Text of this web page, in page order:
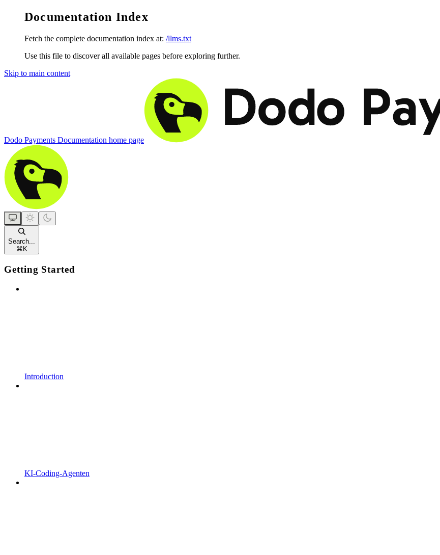
Documentation Index
Fetch the complete documentation index at: /llms.txt
Use this file to discover all available pages before exploring further.
Skip to main content
Dodo Payments Documentation home page
Search...
⌘ K
Getting Started
Introduction
KI-Coding-Agenten